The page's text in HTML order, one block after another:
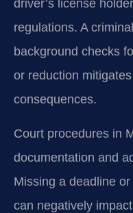
driver’s license
regulations. A
background checks
or reduction
consequences.
Court procedures in
documentation and
Missing a deadline
can negatively